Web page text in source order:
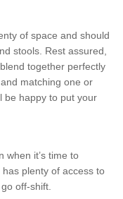
of space and should
stools. Rest assured,
together perfectly
matching one or
be happy to put your
when it’s time to
plenty of access to
off-shift.